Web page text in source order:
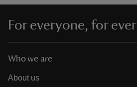
For everyone, for ever
Who we are
About us